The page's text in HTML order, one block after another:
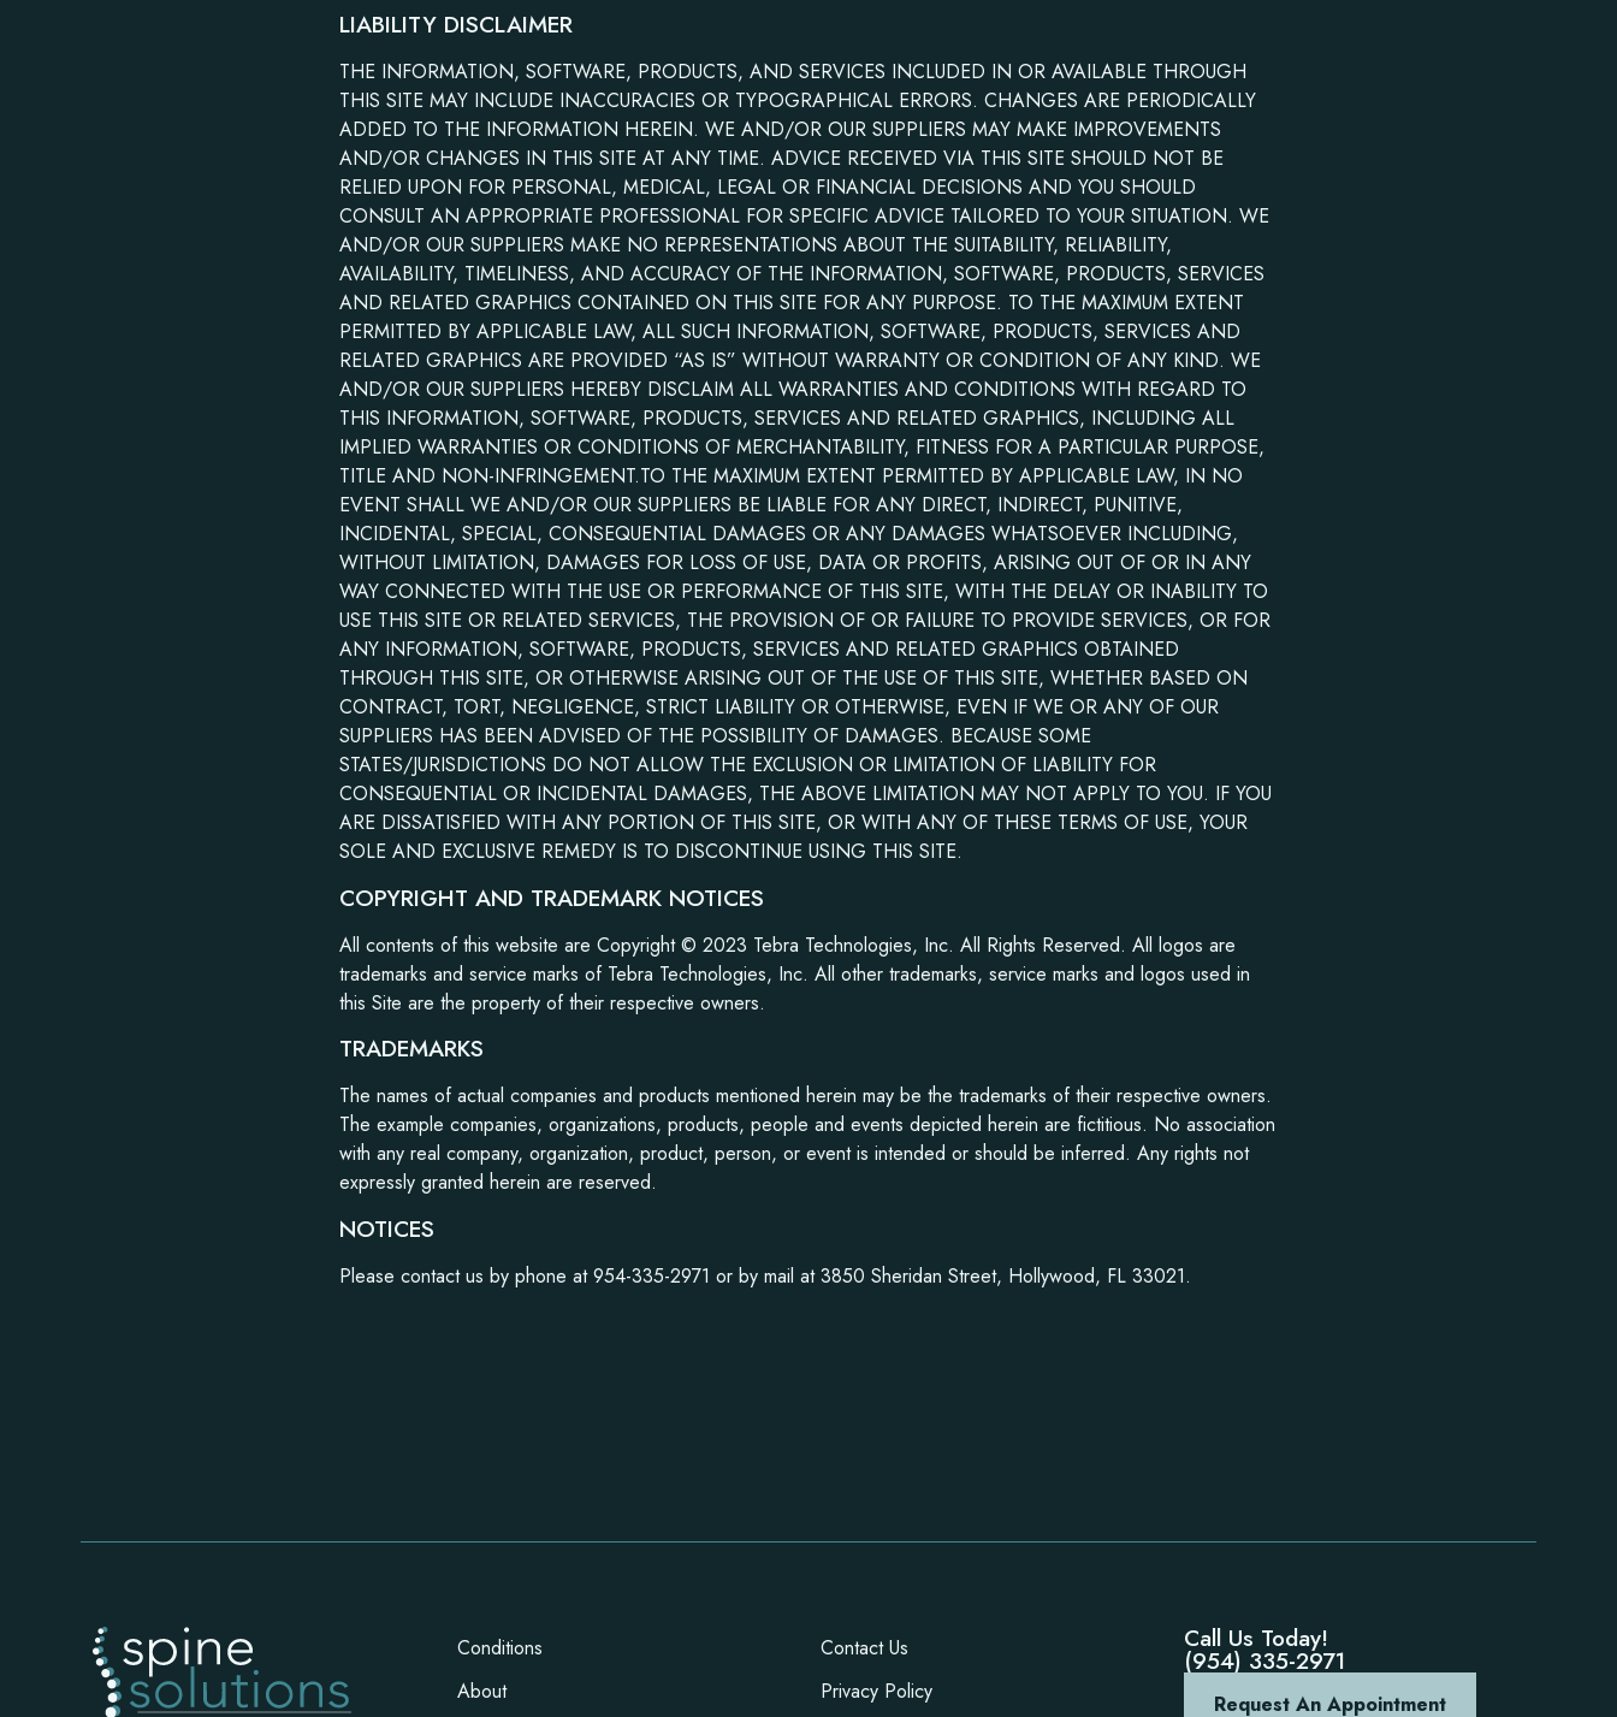
LIABILITY DISCLAIMER
THE INFORMATION, SOFTWARE, PRODUCTS, AND SERVICES INCLUDED IN OR AVAILABLE THROUGH
THIS SITE MAY INCLUDE INACCURACIES OR TYPOGRAPHICAL ERRORS. CHANGES ARE PERIODICALLY
ADDED TO THE INFORMATION HEREIN. WE AND/OR OUR SUPPLIERS MAY MAKE IMPROVEMENTS
AND/OR CHANGES IN THIS SITE AT ANY TIME. ADVICE RECEIVED VIA THIS SITE SHOULD NOT BE
RELIED UPON FOR PERSONAL, MEDICAL, LEGAL OR FINANCIAL DECISIONS AND YOU SHOULD
CONSULT AN APPROPRIATE PROFESSIONAL FOR SPECIFIC ADVICE TAILORED TO YOUR SITUATION. WE
AND/OR OUR SUPPLIERS MAKE NO REPRESENTATIONS ABOUT THE SUITABILITY, RELIABILITY,
AVAILABILITY, TIMELINESS, AND ACCURACY OF THE INFORMATION, SOFTWARE, PRODUCTS, SERVICES
AND RELATED GRAPHICS CONTAINED ON THIS SITE FOR ANY PURPOSE. TO THE MAXIMUM EXTENT
PERMITTED BY APPLICABLE LAW, ALL SUCH INFORMATION, SOFTWARE, PRODUCTS, SERVICES AND
RELATED GRAPHICS ARE PROVIDED “AS IS” WITHOUT WARRANTY OR CONDITION OF ANY KIND. WE
AND/OR OUR SUPPLIERS HEREBY DISCLAIM ALL WARRANTIES AND CONDITIONS WITH REGARD TO
THIS INFORMATION, SOFTWARE, PRODUCTS, SERVICES AND RELATED GRAPHICS, INCLUDING ALL
IMPLIED WARRANTIES OR CONDITIONS OF MERCHANTABILITY, FITNESS FOR A PARTICULAR PURPOSE,
TITLE AND NON-INFRINGEMENT.TO THE MAXIMUM EXTENT PERMITTED BY APPLICABLE LAW, IN NO
EVENT SHALL WE AND/OR OUR SUPPLIERS BE LIABLE FOR ANY DIRECT, INDIRECT, PUNITIVE,
INCIDENTAL, SPECIAL, CONSEQUENTIAL DAMAGES OR ANY DAMAGES WHATSOEVER INCLUDING,
WITHOUT LIMITATION, DAMAGES FOR LOSS OF USE, DATA OR PROFITS, ARISING OUT OF OR IN ANY
WAY CONNECTED WITH THE USE OR PERFORMANCE OF THIS SITE, WITH THE DELAY OR INABILITY TO
USE THIS SITE OR RELATED SERVICES, THE PROVISION OF OR FAILURE TO PROVIDE SERVICES, OR FOR
ANY INFORMATION, SOFTWARE, PRODUCTS, SERVICES AND RELATED GRAPHICS OBTAINED
THROUGH THIS SITE, OR OTHERWISE ARISING OUT OF THE USE OF THIS SITE, WHETHER BASED ON
CONTRACT, TORT, NEGLIGENCE, STRICT LIABILITY OR OTHERWISE, EVEN IF WE OR ANY OF OUR
SUPPLIERS HAS BEEN ADVISED OF THE POSSIBILITY OF DAMAGES. BECAUSE SOME
STATES/JURISDICTIONS DO NOT ALLOW THE EXCLUSION OR LIMITATION OF LIABILITY FOR
CONSEQUENTIAL OR INCIDENTAL DAMAGES, THE ABOVE LIMITATION MAY NOT APPLY TO YOU. IF YOU
ARE DISSATISFIED WITH ANY PORTION OF THIS SITE, OR WITH ANY OF THESE TERMS OF USE, YOUR
SOLE AND EXCLUSIVE REMEDY IS TO DISCONTINUE USING THIS SITE.
COPYRIGHT AND TRADEMARK NOTICES
All contents of this website are Copyright © 2023 Tebra Technologies, Inc. All Rights Reserved. All logos are
trademarks and service marks of Tebra Technologies, Inc. All other trademarks, service marks and logos used in
this Site are the property of their respective owners.
TRADEMARKS
The names of actual companies and products mentioned herein may be the trademarks of their respective owners.
The example companies, organizations, products, people and events depicted herein are fictitious. No association
with any real company, organization, product, person, or event is intended or should be inferred. Any rights not
expressly granted herein are reserved.
NOTICES
Please contact us by phone at 954-335-2971 or by mail at 3850 Sheridan Street, Hollywood, FL 33021.
Conditions
About
Contact Us
Privacy Policy
Call Us Today!
(954) 335-2971
Request An Appointment